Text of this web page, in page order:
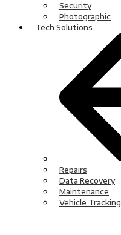
Security
Photographic
Tech Solutions
Repairs
Data Recovery
Maintenance
Vehicle Tracking